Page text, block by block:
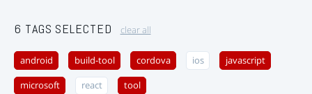
6 TAGS SELECTED clear all
android build-tool cordova ios javascript
microsoft react tool